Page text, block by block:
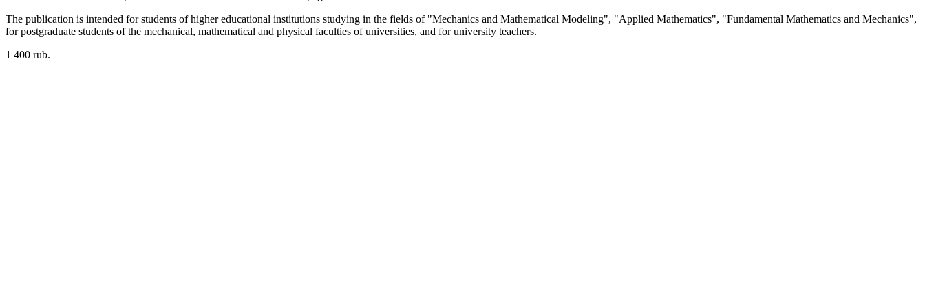
The publication is intended for students of higher educational institutions studying in the fields of "Mechanics and Mathematical Modeling", "Applied Mathematics", "Fundamental Mathematics and Mechanics",
for postgraduate students of the mechanical, mathematical and physical faculties of universities, and for university teachers.
1 400 rub.